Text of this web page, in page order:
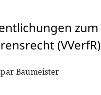
zum
(VVerfR)
Baumeister